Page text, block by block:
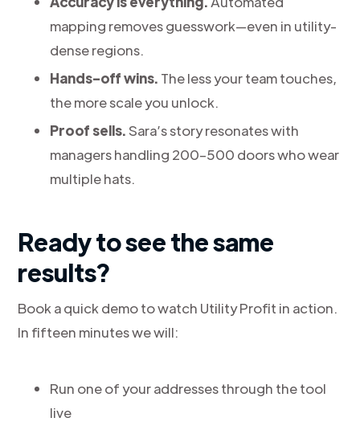
mapping removes guesswork—even in utility-
dense regions.
Hands-off wins. The less your team touches,
the more scale you unlock.
Proof sells. Sara’s story resonates with
managers handling 200–500 doors who wear
multiple hats.
Ready to see the same
results?
Book a quick demo to watch Utility Profit in action.
In fifteen minutes we will:
Run one of your addresses through the tool
live